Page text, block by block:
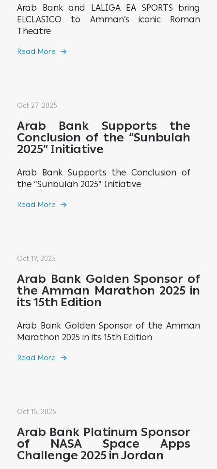
Arab Bank and LALIGA EA SPORTS bring
ELCLASICO to Amman’s iconic Roman
Theatre
Read More
Oct 27, 2025
Arab Bank Supports the
Conclusion of the “Sunbulah
2025” Initiative
Arab Bank Supports the Conclusion of
the “Sunbulah 2025” Initiative
Read More
Oct 19, 2025
Arab Bank Golden Sponsor of
the Amman Marathon 2025 in
its 15th Edition
Arab Bank Golden Sponsor of the Amman
Marathon 2025 in its 15th Edition
Read More
Oct 15, 2025
Arab Bank Platinum Sponsor
of NASA Space Apps
Challenge 2025 in Jordan